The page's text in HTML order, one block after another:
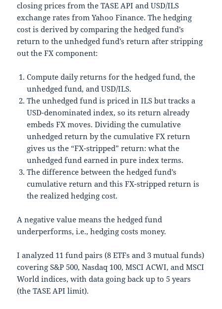
closing prices from the TASE API and USD/ILS
exchange rates from Yahoo Finance. The hedging
cost is derived by comparing the hedged fund’s
return to the unhedged fund’s return after stripping
out the FX component:
Compute daily returns for the hedged fund, the
unhedged fund, and USD/ILS.
The unhedged fund is priced in ILS but tracks a
USD-denominated index, so its return already
embeds FX moves. Dividing the cumulative
unhedged return by the cumulative FX return
gives us the “FX-stripped” return: what the
unhedged fund earned in pure index terms.
The difference between the hedged fund’s
cumulative return and this FX-stripped return is
the realized hedging cost.
A negative value means the hedged fund
underperforms, i.e., hedging costs money.
I analyzed 11 fund pairs (8 ETFs and 3 mutual funds)
covering S&P 500, Nasdaq 100, MSCI ACWI, and MSCI
World indices, with data going back up to 5 years
(the TASE API limit).